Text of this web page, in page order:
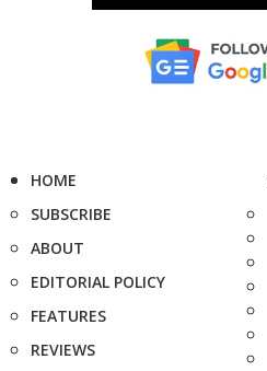
HOME
SUBSCRIBE
ABOUT
EDITORIAL POLICY
FEATURES
REVIEWS